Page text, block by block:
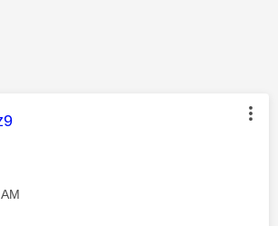
was authored by: